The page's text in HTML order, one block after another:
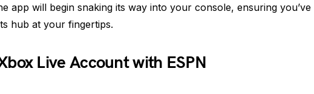
app will begin snaking its way into your console, ensuring you’ve
hub at your fingertips.
Live Account with ESPN